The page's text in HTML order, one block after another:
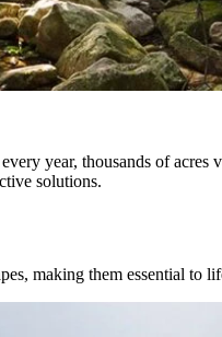
year, thousands of
solutions.
making them essential to